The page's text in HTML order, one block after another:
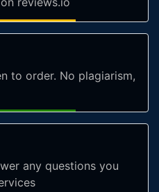
to order. No plagiarism,
any questions you